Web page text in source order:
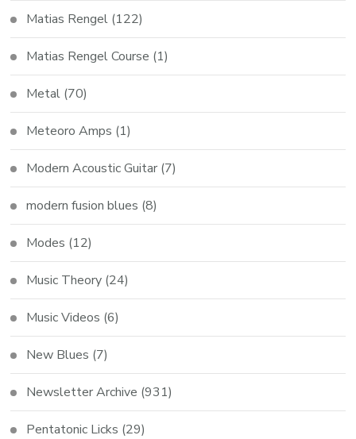
Matias Rengel (122)
Matias Rengel Course (1)
Metal (70)
Meteoro Amps (1)
Modern Acoustic Guitar (7)
modern fusion blues (8)
Modes (12)
Music Theory (24)
Music Videos (6)
New Blues (7)
Newsletter Archive (931)
Pentatonic Licks (29)